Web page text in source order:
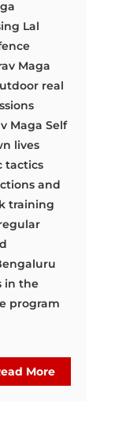
Lal
Maga
real
Maga Self
lives
tactics
and
training
in the
program
More